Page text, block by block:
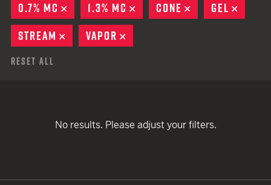
0.7% MC
REMOVE
1.3% MC REMOVE
CONE REMOVE
GEL
STREAM
REMOVE
VAPOR
Reset All
No results. Please adjust your filters.